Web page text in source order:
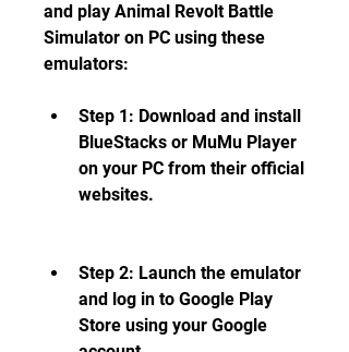
and play Animal Revolt Battle
Simulator on PC using these
emulators:
Step 1: Download and install
BlueStacks or MuMu Player
on your PC from their official
websites.
Step 2: Launch the emulator
and log in to Google Play
Store using your Google